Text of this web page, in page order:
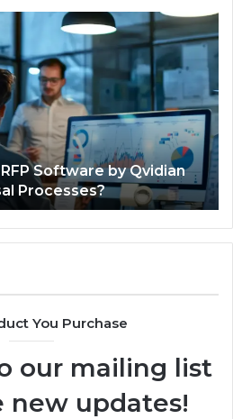
Software by Qvidian
Processes?
You Purchase
our mailing list
updates!